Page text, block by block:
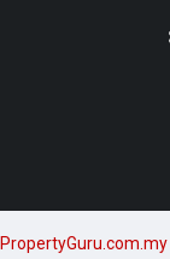
PropertyGuru.com.my